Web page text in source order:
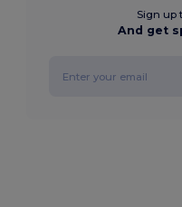
Sign up
And get